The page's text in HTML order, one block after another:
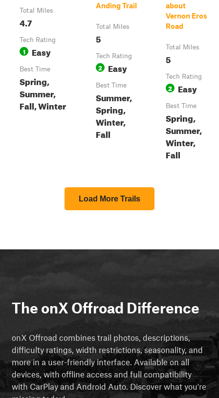
Total Miles
4.7
Tech Rating
1 Easy
Best Time
Spring,
Summer,
Fall, Winter
Anding Trail
Total Miles
5
Tech Rating
2 Easy
Best Time
Summer,
Spring,
Winter,
Fall
about
Vernon Eros
Road
Total Miles
5
Tech Rating
2 Easy
Best Time
Spring,
Summer,
Winter,
Fall
Load More Trails
The onX Offroad Difference
onX Offroad combines trail photos, descriptions,
difficulty ratings, width restrictions, seasonality, and
more in a user-friendly interface. Available on all
devices, with offline access and full compatibility
with CarPlay and Android Auto. Discover what you're